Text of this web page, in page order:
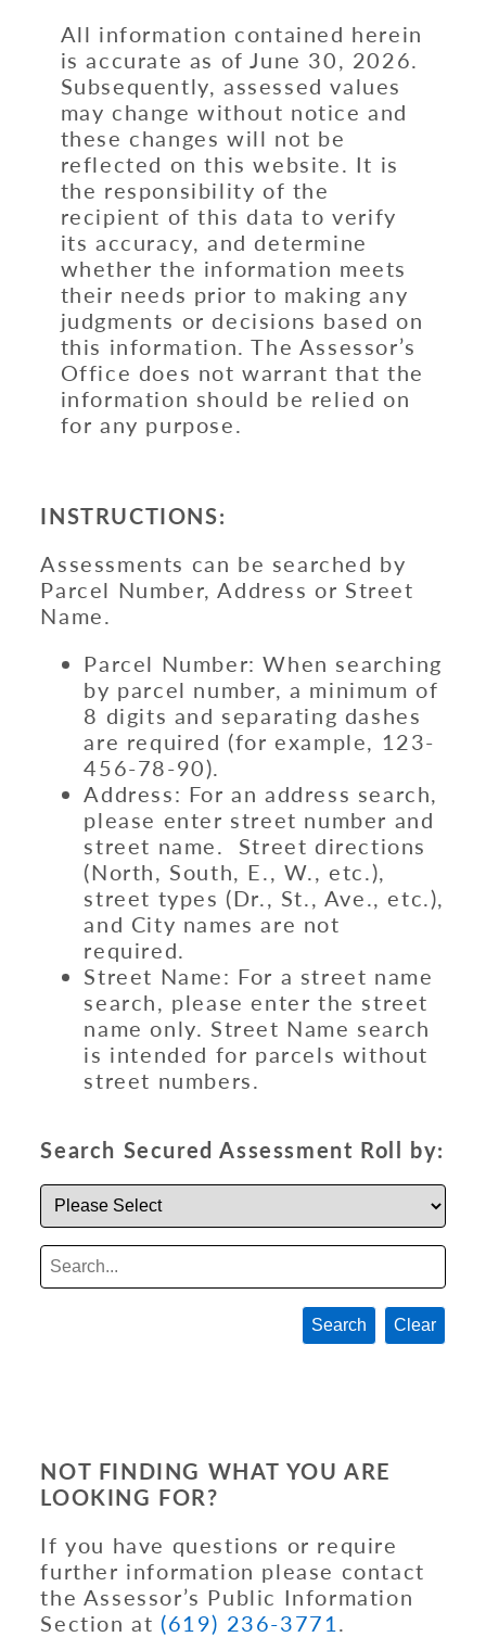
All information contained herein
is accurate as of June 30, 2026.
Subsequently, assessed values
may change without notice and
these changes will not be
reflected on this website. It is
the responsibility of the
recipient of this data to verify
its accuracy, and determine
whether the information meets
their needs prior to making any
judgments or decisions based on
this information. The Assessor’s
Office does not warrant that the
information should be relied on
for any purpose.
INSTRUCTIONS:
Assessments can be searched by
Parcel Number, Address or Street
Name.
Parcel Number: When searching
by parcel number, a minimum of
8 digits and separating dashes
are required (for example, 123-
456-78-90).
Address: For an address search,
please enter street number and
street name. Street directions
(North, South, E., W., etc.),
street types (Dr., St., Ave., etc.),
and City names are not
required.
Street Name: For a street name
search, please enter the street
name only. Street Name search
is intended for parcels without
street numbers.
Search Secured Assessment Roll by:
Search Clear
NOT FINDING WHAT YOU ARE
LOOKING FOR?
If you have questions or require
further information please contact
the Assessor’s Public Information
Section at (619) 236-3771 .